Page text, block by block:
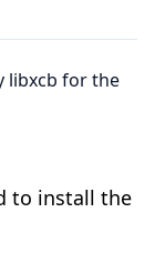
libxcb for the
to install the